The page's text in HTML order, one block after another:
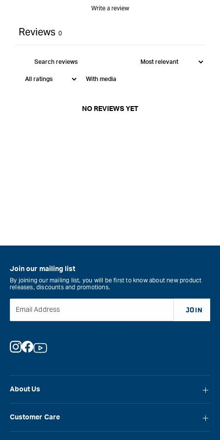
Write a review
Reviews 0
With media
NO REVIEWS YET
About Us
Customer Care
Join our mailing list
By joining our mailing list, you will be first to know about new product
releases, discounts and promotions.
Email Address JOIN
Instagram
Facebook
YouTube